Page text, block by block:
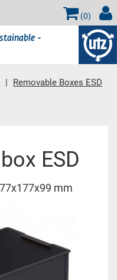
(0)
-
Removable Boxes ESD
ESD
mm